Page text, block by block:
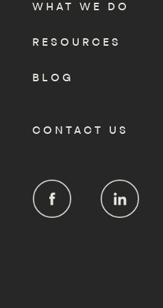
WHAT WE DO
RESOURCES
BLOG
CONTACT US